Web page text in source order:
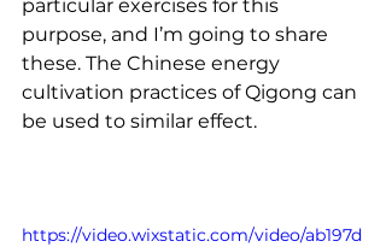
particular exercises for this
purpose, and I’m going to share
these. The Chinese energy
cultivation practices of Qigong can
be used to similar effect.
https://video.wixstatic.com/video/ab197d